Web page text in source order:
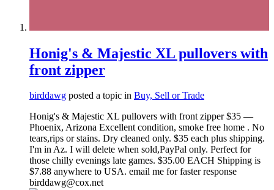
Honig's & Majestic XL pullovers with
front zipper
birddawg posted a topic in Buy, Sell or Trade
Honig's & Majestic XL pullovers with front zipper $35 —
Phoenix, Arizona Excellent condition, smoke free home . No
tears,rips or stains. Dry cleaned only. $35 each plus shipping.
I'm in Az. I will delete when sold,PayPal only. Perfect for
those chilly evenings late games. $35.00 EACH Shipping is
$7.88 anywhere to USA. email me for faster response
birddawg@cox.net